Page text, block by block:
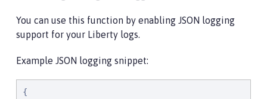
You can use this function by enabling JSON logging
support for your Liberty logs.
Example JSON logging snippet:
{